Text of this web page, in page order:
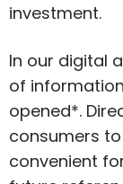
investment.
In our digital
of
opened*.
consumers
convenient